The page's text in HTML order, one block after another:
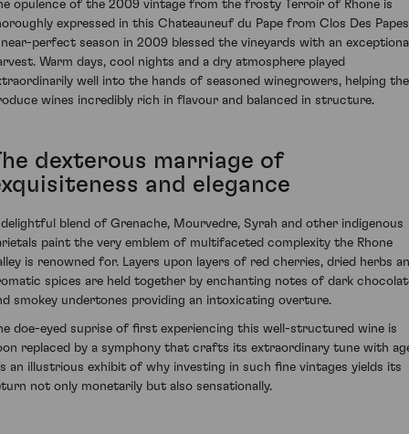
opulence of the 2009 vintage from the frosty Terroir of Rhone is
expressed in this Chateauneuf du Pape from Clos Des
perfect season in 2009 blessed the vineyards with an
Warm days, cool nights and a dry atmosphere played
well into the hands of seasoned winegrowers, helping
wines incredibly rich in flavour and balanced in structure.
dexterous marriage of
and elegance
blend of Grenache, Mourvedre, Syrah and other indigenous
paint the very emblem of multifaceted complexity the Rhone
is renowned for. Layers upon layers of red cherries, dried herbs
spices are held together by enchanting notes of dark
smokey undertones providing an intoxicating overture.
doe-eyed suprise of first experiencing this well-structured wine is
replaced by a symphony that crafts its extraordinary tune with
an illustrious exhibit of why investing in such fine vintages yields its
not only monetarily but also sensationally.